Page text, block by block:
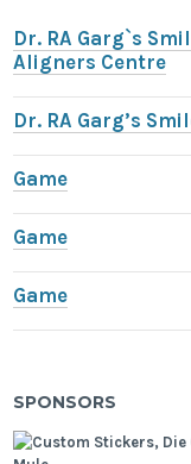
Dr. RA Garg`s
Aligners Centre
Dr. RA Garg’s
Game
Game
Game
SPONSORS